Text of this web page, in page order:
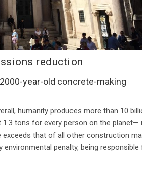
reduction
year-old concrete-making
humanity produces more than 10
tons for every person on the planet—
that of all other construction
penalty, being responsible